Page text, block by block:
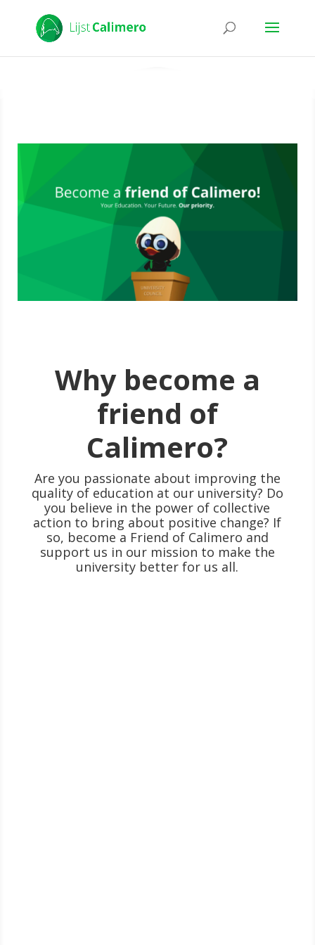
Why become a
friend of
Calimero?
Are you passionate about improving the
quality of education at our university? Do
you believe in the power of collective
action to bring about positive change? If
so, become a Friend of Calimero and
support us in our mission to make the
university better for us all.